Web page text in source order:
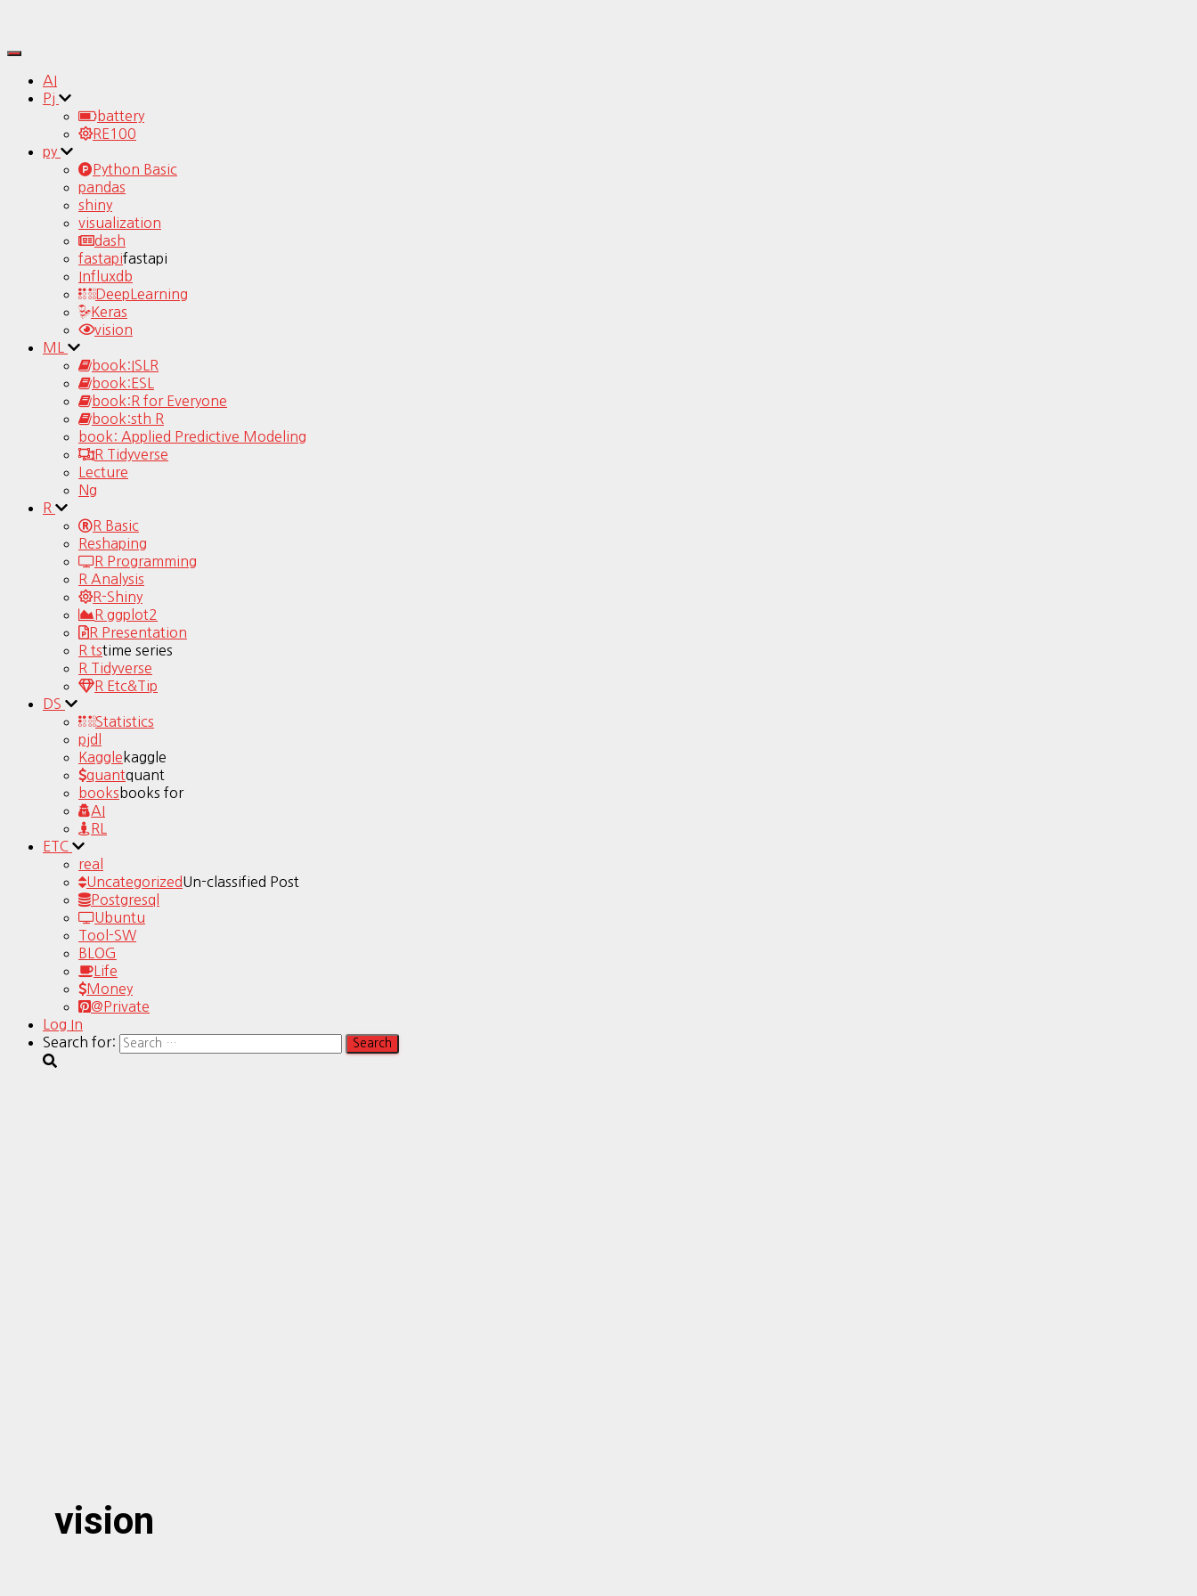
Toggle
Navigation
AI
Pj
battery
RE100
py
Python Basic
pandas
shiny
visualization
dash
fastapifastapi
Influxdb
DeepLearning
Keras
vision
ML
book:ISLR
book:ESL
book:R for Everyone
book:sth R
book: Applied Predictive Modeling
R Tidyverse
Lecture
Ng
R
R Basic
Reshaping
R Programming
R Analysis
R-Shiny
R ggplot2
R Presentation
R tstime series
R Tidyverse
R Etc&Tip
DS
Statistics
pjdl
Kaggle kaggle
quantquant
books books for
AI
RL
ETC
real
UncategorizedUn-classified Post
Postgresql
Ubuntu
Tool-SW
BLOG
Life
Money
@Private
Log In
Search for:
vision